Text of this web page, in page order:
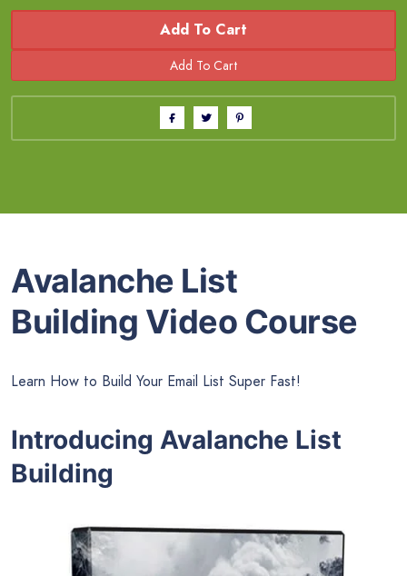
Add To Cart
Avalanche List
Building Video Course
Learn How to Build Your Email List Super Fast!
Introducing Avalanche List
Building